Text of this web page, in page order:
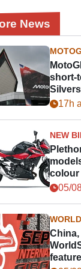
News
short-
17h
NEW
colour
05/
China,